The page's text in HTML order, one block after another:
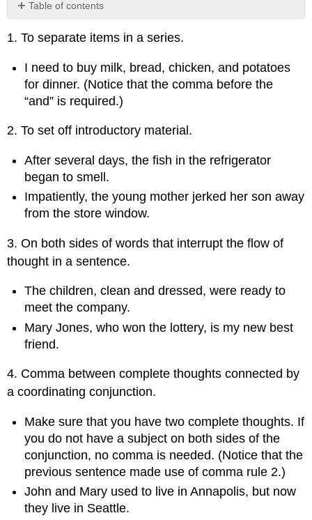
Table of contents
No
1. To separate items in a series.
I need to buy milk, bread, chicken, and potatoes
for dinner. (Notice that the comma before the
“and” is required.)
2. To set off introductory material.
After several days, the fish in the refrigerator
began to smell.
Impatiently, the young mother jerked her son away
from the store window.
3. On both sides of words that interrupt the flow of
thought in a sentence.
The children, clean and dressed, were ready to
meet the company.
Mary Jones, who won the lottery, is my new best
friend.
4. Comma between complete thoughts connected by
a coordinating conjunction.
Make sure that you have two complete thoughts. If
you do not have a subject on both sides of the
conjunction, no comma is needed. (Notice that the
previous sentence made use of comma rule 2.)
John and Mary used to live in Annapolis, but now
they live in Seattle.